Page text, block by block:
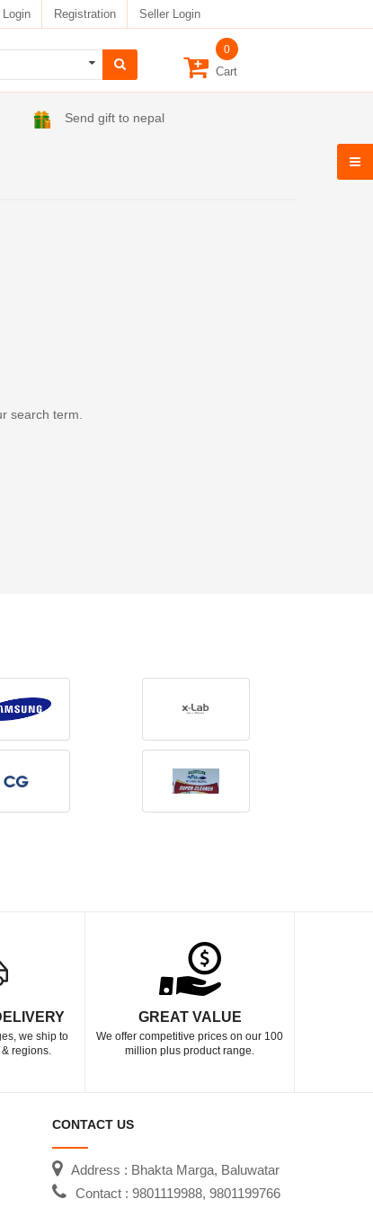
Login Registration Seller Login
0
Cart
Send gift to nepal
search term.
we ship to
regions.
GREAT VALUE
We offer competitive prices on our 100
million plus product range.
CONTACT US
Address : Bhakta Marga, Baluwatar
Contact : 9801119988, 9801199766